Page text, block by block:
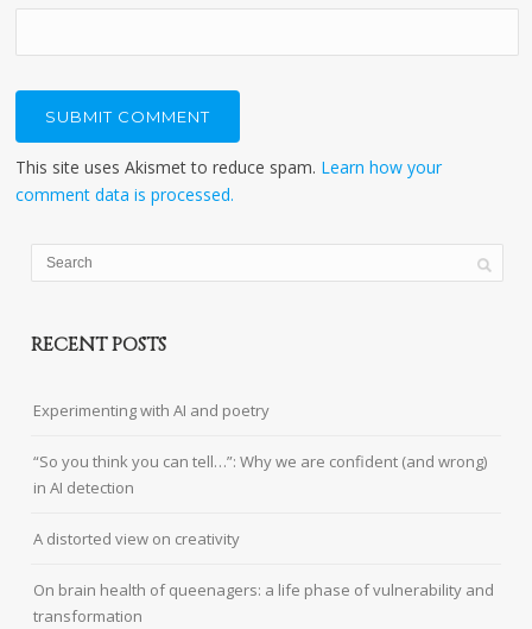
This site uses Akismet to reduce spam. Learn how your
comment data is processed.
RECENT POSTS
Experimenting with AI and poetry
“So you think you can tell…”: Why we are confident (and wrong)
in AI detection
A distorted view on creativity
On brain health of queenagers: a life phase of vulnerability and
transformation